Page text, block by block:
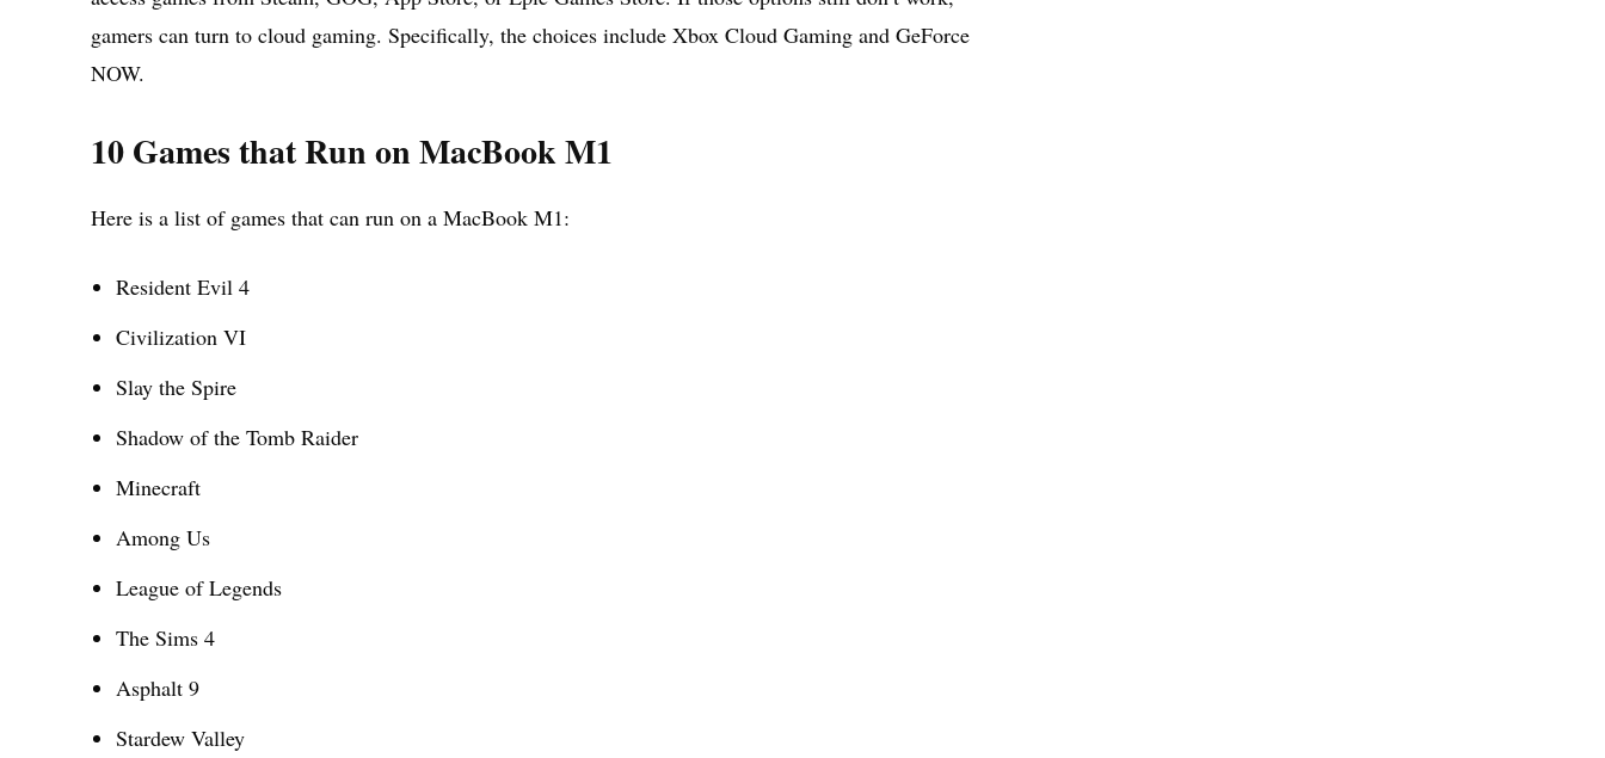
gamers can turn to cloud gaming. Specifically, the choices include Xbox Cloud Gaming and GeForce
NOW.
10 Games that Run on MacBook M1
Here is a list of games that can run on a MacBook M1:
Resident Evil 4
Civilization VI
Slay the Spire
Shadow of the Tomb Raider
Minecraft
Among Us
League of Legends
The Sims 4
Asphalt 9
Stardew Valley